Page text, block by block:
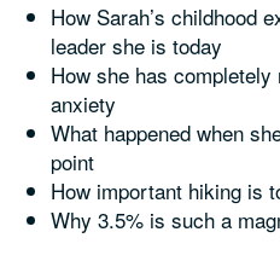
How Sarah’s childhood
leader she is today
How she has
anxiety
What happened when
point
How important hiking is
Why 3.5% is such a